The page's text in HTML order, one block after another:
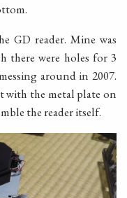
GD reader. Mine was
there were holes for 3
around in 2007.
with the metal plate on
the reader itself.